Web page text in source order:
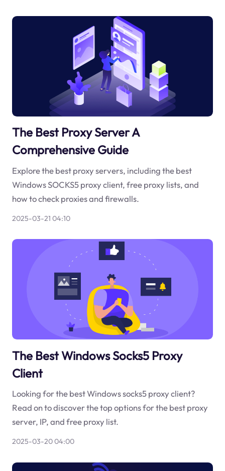
The Best Proxy Server A
Comprehensive Guide
Explore the best proxy servers, including the best
Windows SOCKS5 proxy client, free proxy lists, and
how to check proxies and firewalls.
2025-03-21 04:10
The Best Windows Socks5 Proxy
Client
Looking for the best Windows socks5 proxy client?
Read on to discover the top options for the best proxy
server, IP, and free proxy list.
2025-03-20 04:00